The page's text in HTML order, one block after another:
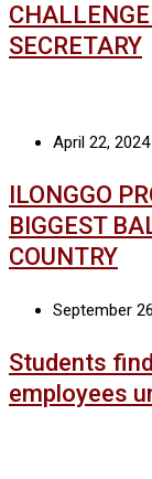
SECRETARY
April 22, 2024
ILONGGO
BIGGEST
COUNTRY
September
Students
employees